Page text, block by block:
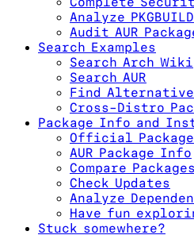
Analyze PKGBUILD
Audit AUR
Search Examples
Search Arch Wiki
Search AUR
Find
Cross-Distro
Package Info and
Official Package
AUR Package Info
Compare Packages
Check Updates
Analyze
Have fun
Stuck somewhere?